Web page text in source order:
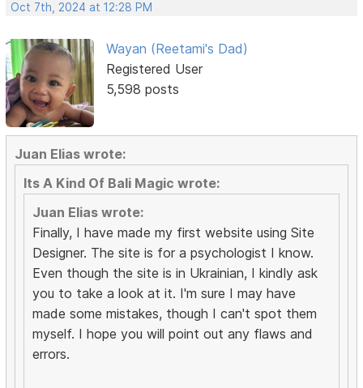
Oct 7th, 2024 at 12:28 PM
Wayan (Reetami's Dad)
Registered User
5,598 posts
Juan Elias wrote:
Its A Kind Of Bali Magic wrote:
Juan Elias wrote:
Finally, I have made my first website using Site
Designer. The site is for a psychologist I know.
Even though the site is in Ukrainian, I kindly ask
you to take a look at it. I'm sure I may have
made some mistakes, though I can't spot them
myself. I hope you will point out any flaws and
errors.